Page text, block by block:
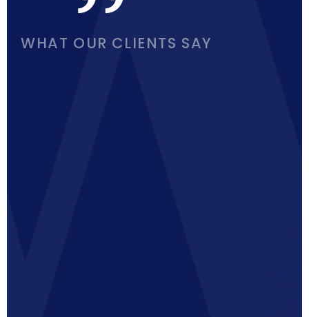
WHAT OUR CLIENTS SAY